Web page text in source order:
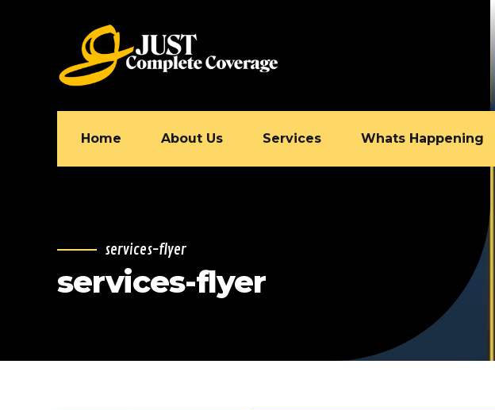
Home About Us Services Whats Happening
services-flyer
services-flyer